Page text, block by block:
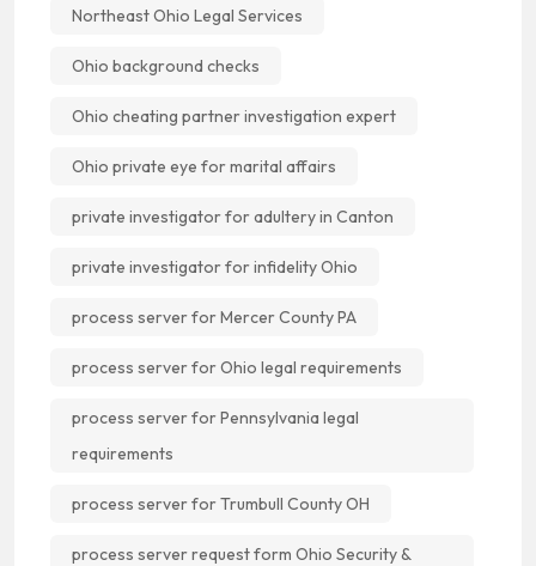
Northeast Ohio Legal Services
Ohio background checks
Ohio cheating partner investigation expert
Ohio private eye for marital affairs
private investigator for adultery in Canton
private investigator for infidelity Ohio
process server for Mercer County PA
process server for Ohio legal requirements
process server for Pennsylvania legal
requirements
process server for Trumbull County OH
process server request form Ohio Security &